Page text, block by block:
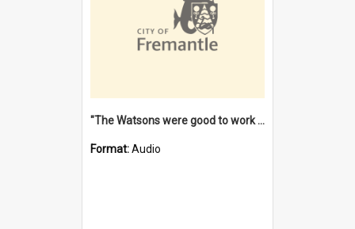
"The Watsons were good to work for". [oral history] / / interviewer: Margaret Howroyd
Format:Audio